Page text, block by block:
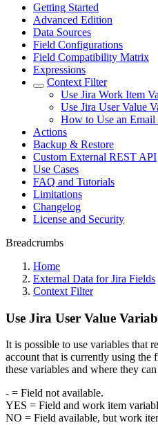
Getting Started
Advanced Edition
Data Sources
Field Configurations
Field Compatibility Matrix
Expressions
Context Filter
Use Jira Work Item
Use Jira User Value
How to Use an
Actions
Backup & Restore
Custom External REST API
Use Cases
FAQ and Tutorials
Limitations
Changelog
License and Security
Breadcrumbs
Home
External Data for Jira Fields
Context Filter
Use Jira User Value
It is possible to use variables that
account that is currently using the
these variables and where they
- = Field not available.
YES = Field and work item
NO = Field available, but work